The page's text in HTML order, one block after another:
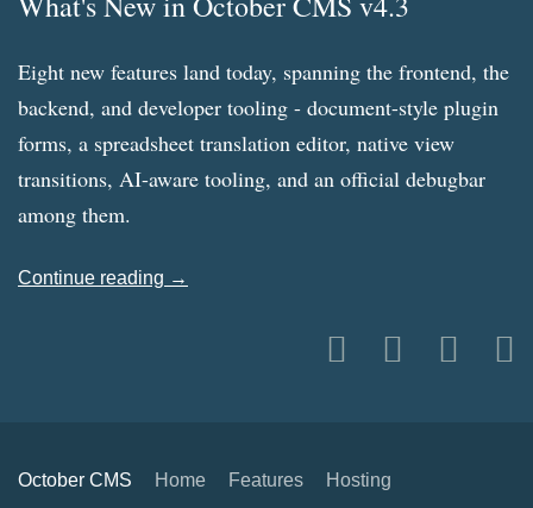
Eight new features land today, spanning the frontend, the
backend, and developer tooling - document-style plugin
forms, a spreadsheet translation editor, native view
transitions, AI-aware tooling, and an official debugbar
among them.
Continue reading →
October CMS Home Features Hosting